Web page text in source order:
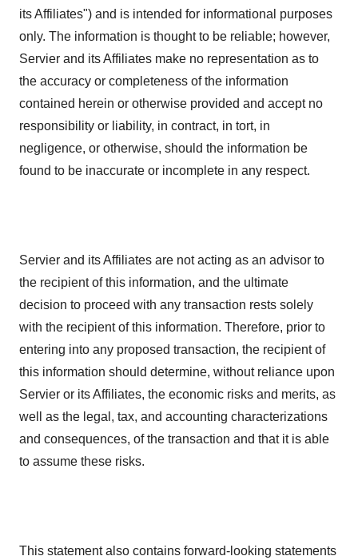
its Affiliates") and is intended for informational purposes
only. The information is thought to be reliable; however,
Servier and its Affiliates make no representation as to
the accuracy or completeness of the information
contained herein or otherwise provided and accept no
responsibility or liability, in contract, in tort, in
negligence, or otherwise, should the information be
found to be inaccurate or incomplete in any respect.
Servier and its Affiliates are not acting as an advisor to
the recipient of this information, and the ultimate
decision to proceed with any transaction rests solely
with the recipient of this information. Therefore, prior to
entering into any proposed transaction, the recipient of
this information should determine, without reliance upon
Servier or its Affiliates, the economic risks and merits, as
well as the legal, tax, and accounting characterizations
and consequences, of the transaction and that it is able
to assume these risks.
This statement also contains forward-looking statements